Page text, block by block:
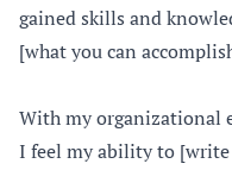
gained skills and
[what you can
With my organizational
I feel my ability to